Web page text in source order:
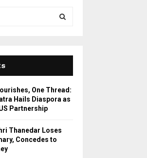
E
A
R
H
One Thread:
Hails Diaspora as
Partnership
Thanedar Loses
Concedes to